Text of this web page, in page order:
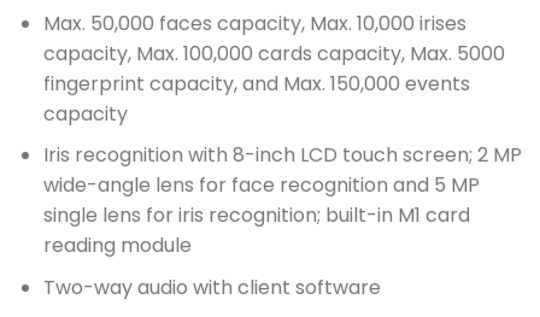
Max. 50,000 faces capacity, Max. 10,000 irises
capacity, Max. 100,000 cards capacity, Max. 5000
fingerprint capacity, and Max. 150,000 events
capacity
Iris recognition with 8-inch LCD touch screen; 2 MP
wide-angle lens for face recognition and 5 MP
single lens for iris recognition; built-in M1 card
reading module
Two-way audio with client software